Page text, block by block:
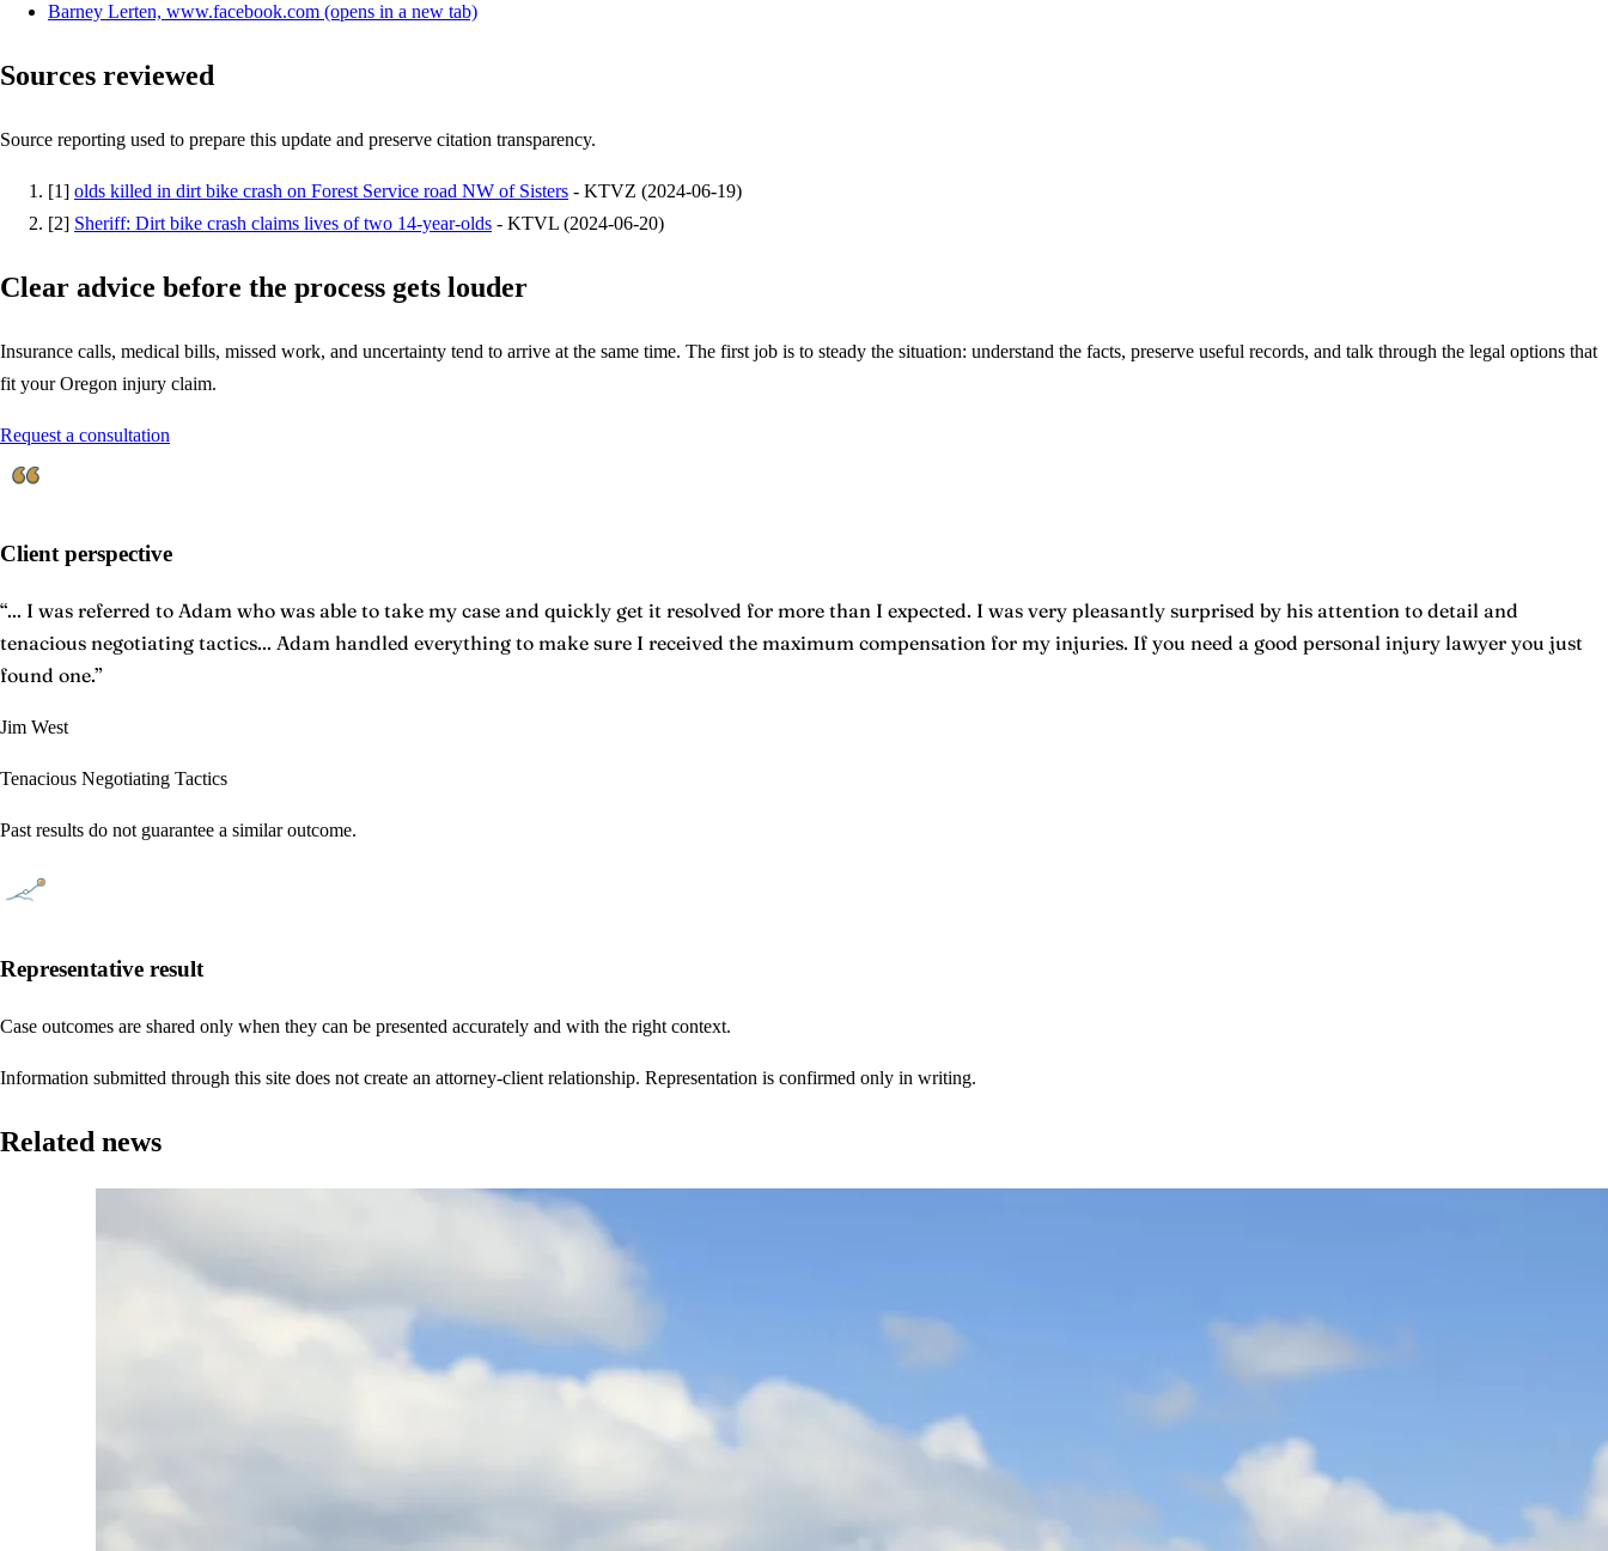
Barney Lerten, www.facebook.com (opens in a new tab)
Sources reviewed
Source reporting used to prepare this update and preserve citation transparency.
[1] olds killed in dirt bike crash on Forest Service road NW of Sisters - KTVZ (2024-06-19)
[2] Sheriff: Dirt bike crash claims lives of two 14-year-olds - KTVL (2024-06-20)
Clear advice before the process gets louder
Insurance calls, medical bills, missed work, and uncertainty tend to arrive at the same time. The first job is to steady the situation: understand the facts, preserve useful records, and talk through the legal options that
fit your Oregon injury claim.
Request a consultation
Client perspective
“... I was referred to Adam who was able to take my case and quickly get it resolved for more than I expected. I was very pleasantly surprised by his attention to detail and
tenacious negotiating tactics... Adam handled everything to make sure I received the maximum compensation for my injuries. If you need a good personal injury lawyer you just
found one.”
Jim West
Tenacious Negotiating Tactics
Past results do not guarantee a similar outcome.
Representative result
Case outcomes are shared only when they can be presented accurately and with the right context.
Information submitted through this site does not create an attorney-client relationship. Representation is confirmed only in writing.
Related news